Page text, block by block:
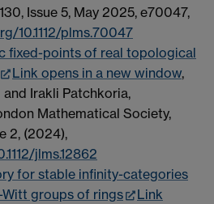
Issue 5, May 2025, e70047,
10.1112/plms.70047
fixed-points of real topological
Link opens in a new window,
Irakli Patchkoria,
Mathematical Society,
2, (2024),
jlms.12862
for stable infinity-categories
Witt groups of rings
Link